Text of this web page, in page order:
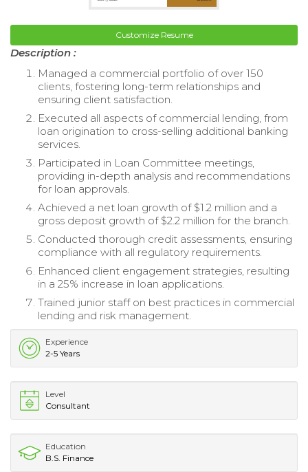
Customize Resume
Description :
Managed a commercial portfolio of over 150
clients, fostering long-term relationships and
ensuring client satisfaction.
Executed all aspects of commercial lending, from
loan origination to cross-selling additional banking
services.
Participated in Loan Committee meetings,
providing in-depth analysis and recommendations
for loan approvals.
Achieved a net loan growth of $1.2 million and a
gross deposit growth of $2.2 million for the branch.
Conducted thorough credit assessments, ensuring
compliance with all regulatory requirements.
Enhanced client engagement strategies, resulting
in a 25% increase in loan applications.
Trained junior staff on best practices in commercial
lending and risk management.
Experience
2-5 Years
Level
Consultant
Education
B.S. Finance